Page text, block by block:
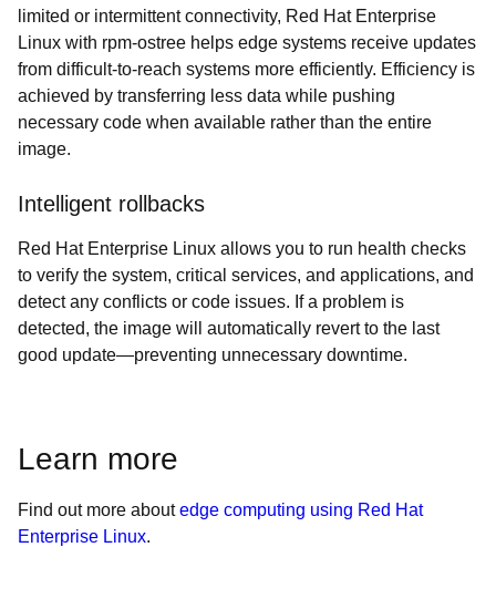
limited or intermittent connectivity, Red Hat Enterprise
Linux with rpm-ostree helps edge systems receive updates
from difficult-to-reach systems more efficiently. Efficiency is
achieved by transferring less data while pushing
necessary code when available rather than the entire
image.
Intelligent rollbacks
Red Hat Enterprise Linux allows you to run health checks
to verify the system, critical services, and applications, and
detect any conflicts or code issues. If a problem is
detected, the image will automatically revert to the last
good update—preventing unnecessary downtime.
Learn more
Find out more aboutedge computing using Red Hat
Enterprise Linux.